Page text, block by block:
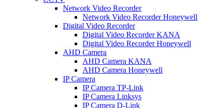
Network Video Recorder
Network Video Recorder Honeywell
Digital Video Recorder
Digital Video Recorder KANA
Digital Video Recorder Honeywell
AHD Camera
AHD Camera KANA
AHD Camera Honeywell
IP Camera
IP Camera TP-Link
IP Camera Linksys
IP Camera D-Link